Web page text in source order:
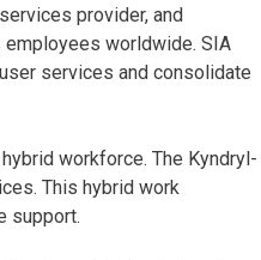
provider, and
worldwide. SIA
services and consolidate
workforce. The Kyndryl-
This hybrid work
support.